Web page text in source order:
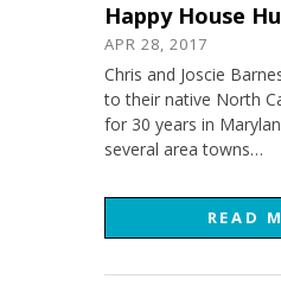
Happy House
APR 28, 2017
Chris and Joscie
to their native North
for 30 years in
several area towns…
READ